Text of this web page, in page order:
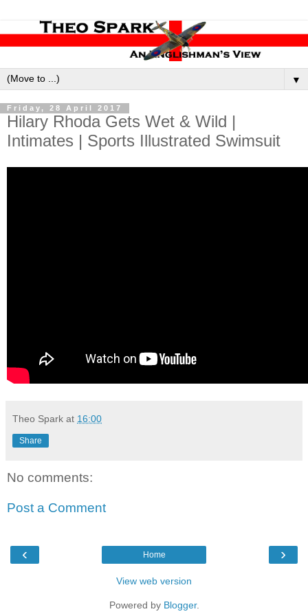
▼
Friday, 28 April 2017
Hilary Rhoda Gets Wet & Wild |
Intimates | Sports Illustrated Swimsuit
Theo Spark at 16:00
Share
No comments:
Post a Comment
‹ ›
Home
View web version
Powered by Blogger.